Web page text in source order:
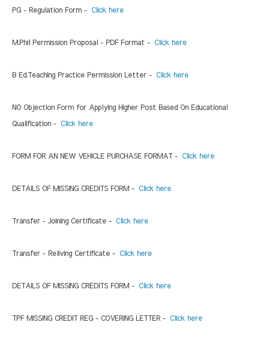
PG - Regulation Form - Click here
M.Phil Permission Proposal - PDF Format - Click here
B Ed.Teaching Practice Permission Letter - Click here
NO Objection Form for Applying Higher Post Based On Educational
Qualification - Click here
FORM FOR AN NEW VEHICLE PURCHASE FORMAT - Click here
DETAILS OF MISSING CREDITS FORM - Click here
Transfer - Joining Certificate - Click here
Transfer - Reliving Certificate - Click here
DETAILS OF MISSING CREDITS FORM - Click here
TPF MISSING CREDIT REG - COVERING LETTER - Click here